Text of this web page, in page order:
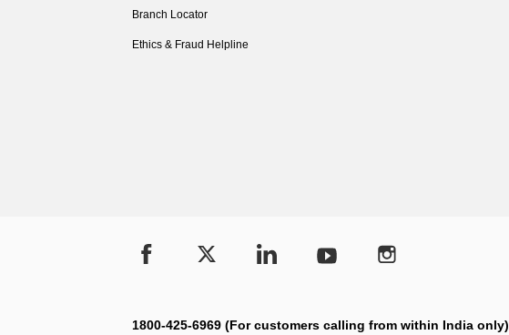
Branch Locator
Ethics & Fraud Helpline
1800-425-6969 (For customers calling from within India only)